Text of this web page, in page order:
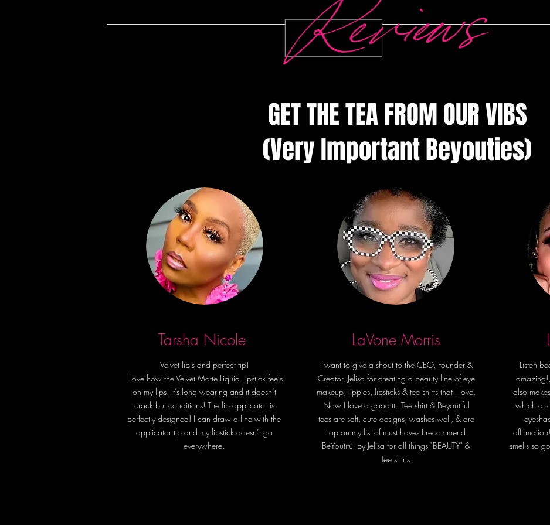
you deserve.
with 51.5%
sherpa fabric
• Smooth
(220g/m²),
oz/yd² (240g/
BeYouTiful
•
keep you
• Perfect for
styling your
Indulge in
BeYou
living life to
warmth and
Reviews
Tarsha Nicole
Velvet lip’s and perfect tip!
I love how the Velvet Matte Liquid Lipstick feels
on my lips. It’s long wearing and it doesn’t
crack but conditions! The lip applicator is
perfectly designed! I can draw a line with the
applicator tip and my lipstick doesn’t go
everywhere.
LaVone Morris
I want to give a shout to the CEO, Founder &
Creator, Jelisa for creating a beauty line of eye
makeup, lippies, lipsticks & tee shirts that I love.
Now I love a goodttttt Tee shirt & Beyoutiful
tees are soft, cute designs, washes well, & are
top on my list of must haves️ I recommend
BeYoutiful by Jelisa for all things "BEAUTY" &
Tee shirts.
Listen
amazing!
also
which
smells so
GET THE TEA FROM OUR VIBS
(Very Important Beyouties)